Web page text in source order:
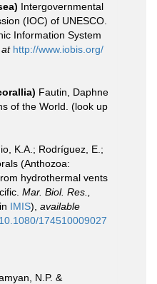
Intergovernmental
(IOC) of UNESCO.
Information System
http://www.iobis.org/
Fautin, Daphne
of the World. (look up
K.A.; Rodríguez, E.;
(Anthozoa:
hydrothermal vents
Mar. Biol. Res.,
IMIS), available
174510009027
N.P. &